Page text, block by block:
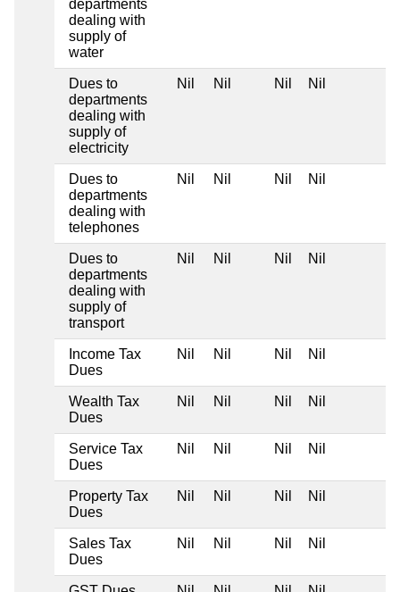
departments
dealing with
supply of
water
Dues to
departments
dealing with
supply of
electricity
Nil Nil Nil Nil
Dues to
departments
dealing with
telephones
Nil Nil Nil Nil
Dues to
departments
dealing with
supply of
transport
Nil Nil Nil Nil
Income Tax
Dues
Nil Nil Nil Nil
Wealth Tax
Dues
Nil Nil Nil Nil
Service Tax
Dues
Nil Nil Nil Nil
Property Tax
Dues
Nil Nil Nil Nil
Sales Tax
Dues
Nil Nil Nil Nil